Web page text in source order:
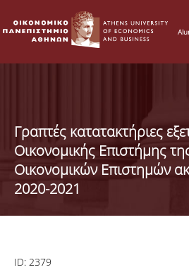
Γραπτές κατατακτήριες
Οικονομικής Επιστήμης
Οικονομικών Επιστημών
2020-2021
ID: 2379